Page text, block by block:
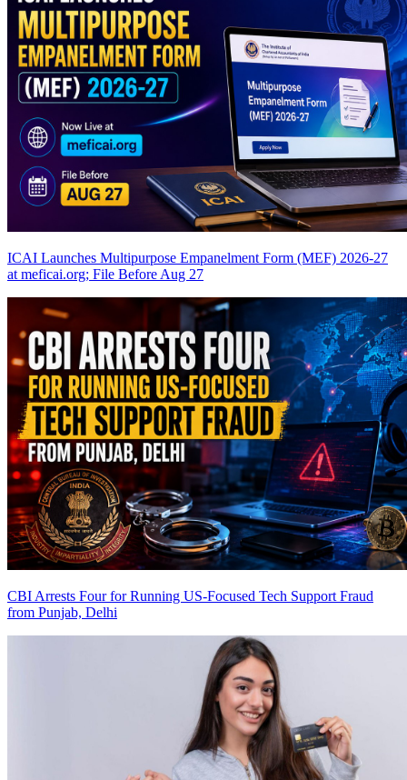
ICAI Launches Multipurpose Empanelment Form (MEF) 2026-27
at meficai.org; File Before Aug 27
CBI Arrests Four for Running US-Focused Tech Support Fraud
from Punjab, Delhi